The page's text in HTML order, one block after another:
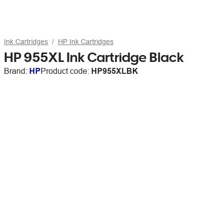
Ink Cartridges HP Ink Cartridges
HP 955XL Ink Cartridge Black
Brand: HPProduct code: HP955XLBK